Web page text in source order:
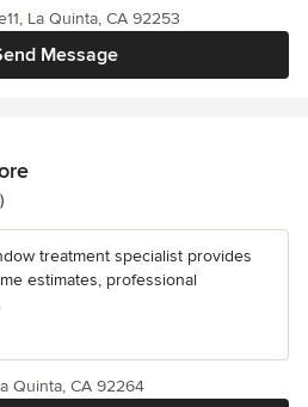
Message
La Quinta, CA 92253
treatment specialist provides
estimates, professional
Quinta, CA 92264